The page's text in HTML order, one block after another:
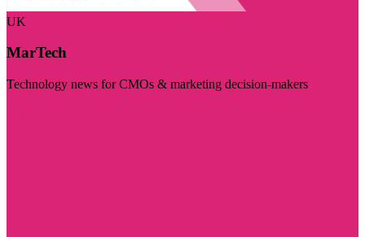
UK
MarTech
Technology news for CMOs & marketing decision-makers